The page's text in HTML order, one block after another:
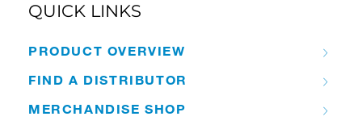
QUICK LINKS
PRODUCT OVERVIEW
FIND A DISTRIBUTOR
MERCHANDISE SHOP